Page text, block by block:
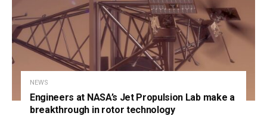
NEWS
Engineers at NASA’s Jet Propulsion Lab make a
breakthrough in rotor technology